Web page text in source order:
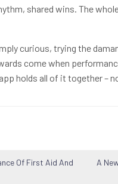
shared wins. The
curious, trying the
come when
holds all of it together –
Of First Aid And
A